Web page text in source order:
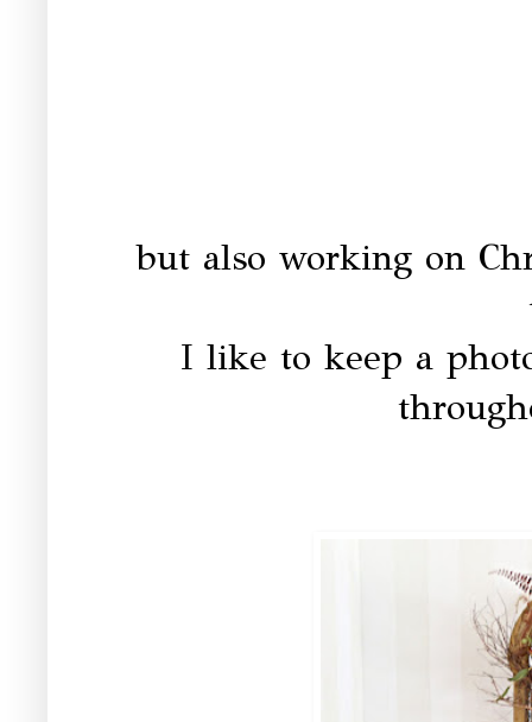
but also working on
I like to keep a